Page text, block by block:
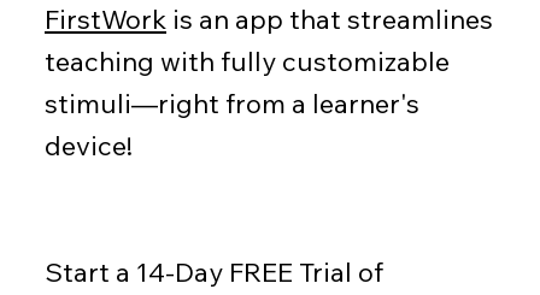
FirstWork is an app that streamlines
teaching with fully customizable
stimuli—right from a learner's
device!
Start a 14-Day FREE Trial of